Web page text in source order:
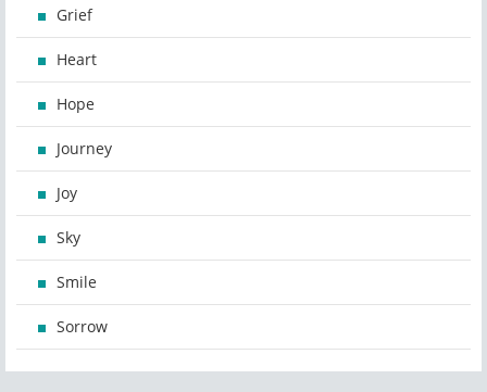
Grief
Heart
Hope
Journey
Joy
Sky
Smile
Sorrow